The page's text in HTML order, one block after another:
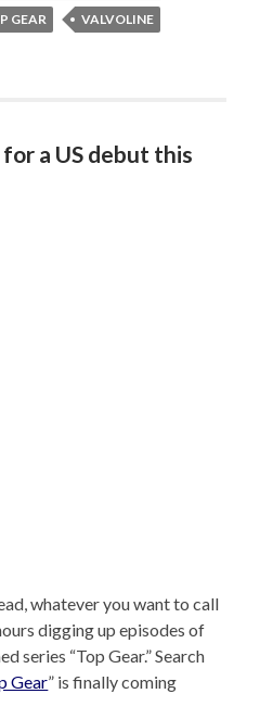
GEAR VALVOLINE
a US debut this
whatever you want to call
digging up episodes of
series “Top Gear.” Search
Gear” is finally coming